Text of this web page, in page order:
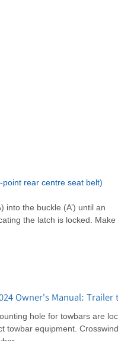
rear centre seat belt)
into the buckle (A’) until an
the latch is locked. Make
Owner's Manual:
hole for towbars are
towbar equipment.